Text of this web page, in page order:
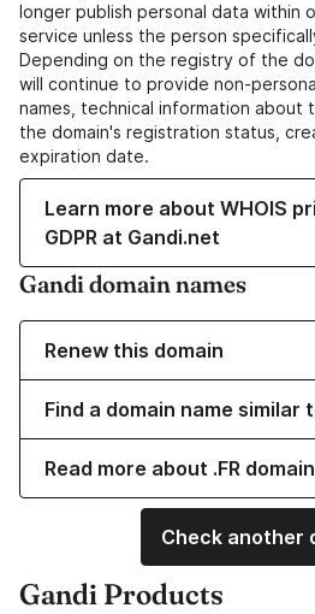
longer publish personal data within
service unless the person
Depending on the registry of the
will continue to provide non-
names, technical information about
the domain's registration status,
expiration date.
Learn more about WHOIS
GDPR at Gandi.net
Gandi domain names
Renew this domain
Find a domain name similar
Read more about .FR
Check another
Gandi Products